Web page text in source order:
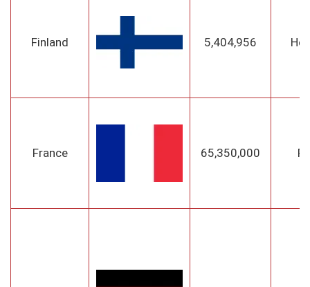
Finland 5,404,956
France 65,350,000